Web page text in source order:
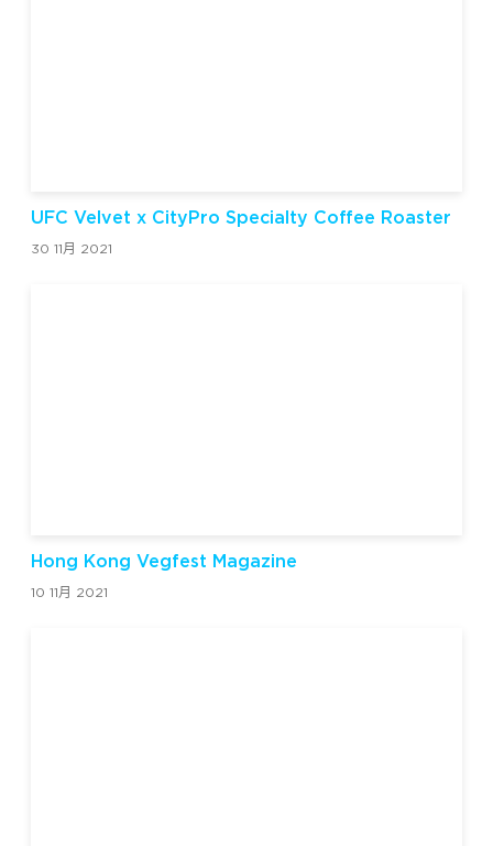
UFC Velvet x CityPro Specialty Coffee Roaster
30 11月 2021
Hong Kong Vegfest Magazine
10 11月 2021